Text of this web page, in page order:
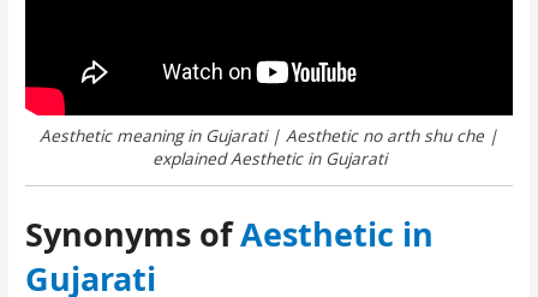
Aesthetic meaning in Gujarati | Aesthetic no arth shu che |
explained Aesthetic in Gujarati
Synonyms ofAesthetic in
Gujarati